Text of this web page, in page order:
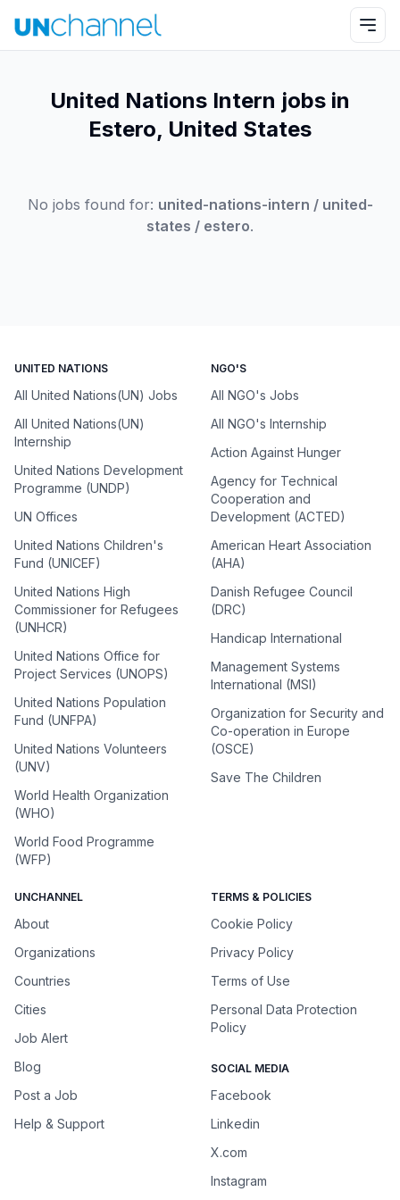
United Nations Intern jobs in
Estero, United States
No jobs found for: united-nations-intern / united-
states / estero.
UNITED NATIONS
All United Nations(UN) Jobs
All United Nations(UN)
Internship
United Nations Development
Programme (UNDP)
UN Offices
United Nations Children's
Fund (UNICEF)
United Nations High
Commissioner for Refugees
(UNHCR)
United Nations Office for
Project Services (UNOPS)
United Nations Population
Fund (UNFPA)
United Nations Volunteers
(UNV)
World Health Organization
(WHO)
World Food Programme
(WFP)
NGO'S
All NGO's Jobs
All NGO's Internship
Action Against Hunger
Agency for Technical
Cooperation and
Development (ACTED)
American Heart Association
(AHA)
Danish Refugee Council
(DRC)
Handicap International
Management Systems
International (MSI)
Organization for Security and
Co-operation in Europe
(OSCE)
Save The Children
UNCHANNEL
About
Organizations
Countries
Cities
Job Alert
Blog
Post a Job
Help & Support
TERMS & POLICIES
Cookie Policy
Privacy Policy
Terms of Use
Personal Data Protection
Policy
SOCIAL MEDIA
Facebook
Linkedin
X.com
Instagram